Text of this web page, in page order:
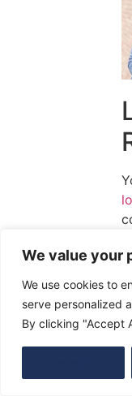
We value your
We use cookies to
serve personalized
By clicking "Accept